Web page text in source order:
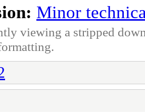
Minor
viewing a stripped